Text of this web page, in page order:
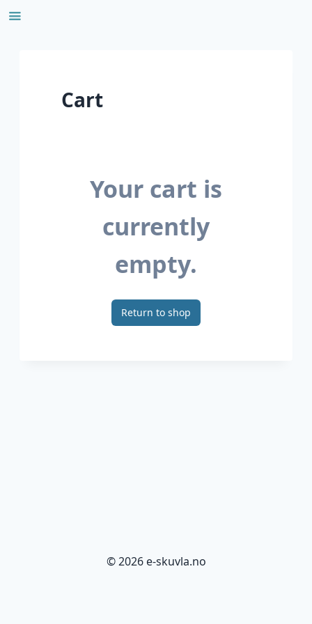
Skip
Cart
Your cart is
currently
empty.
Return to shop
© 2026 e-skuvla.no